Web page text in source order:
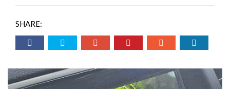
SHARE: